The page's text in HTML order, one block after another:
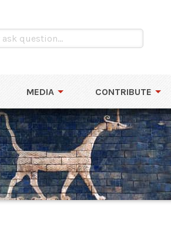
MEDIA CONTRIBUTE